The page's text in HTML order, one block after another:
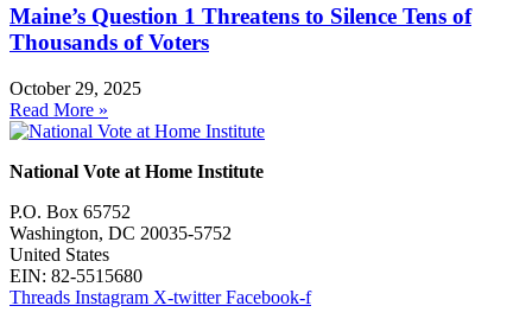
Maine’s Question 1 Threatens to Silence Tens of
Thousands of Voters
October 29, 2025
Read More »
National Vote at Home Institute
P.O. Box 65752
Washington, DC 20035-5752
United States
EIN: 82-5515680
Threads Instagram X-twitter Facebook-f